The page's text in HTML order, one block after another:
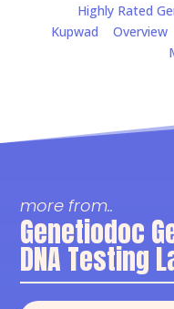
Highly Rated
Kupwad
Overview
more from..
Genetiodoc
DNA Testing